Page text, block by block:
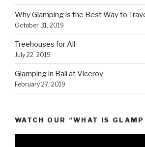
Why Glamping is the Best Way to
October 31, 2019
Treehouses for All
July 22, 2019
Glamping in Bali at Viceroy
February 27, 2019
WATCH OUR “WHAT IS